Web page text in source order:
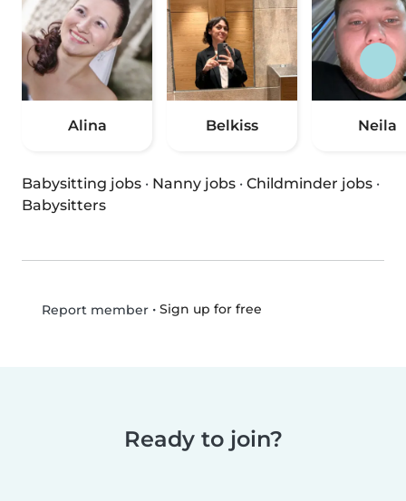
Alina Belkiss Neila
Babysitting jobs · Nanny jobs · Childminder jobs ·
Babysitters
Report member• Sign up for free
Ready to join?